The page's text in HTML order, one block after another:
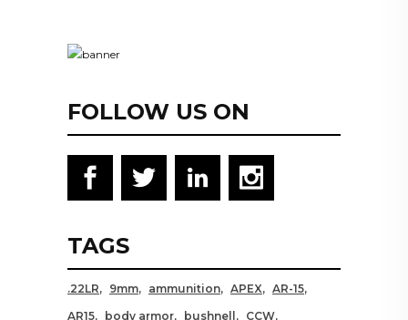
FOLLOW US ON
TAGS
.22LR 9mm ammunition APEX
AR-15
AR15
body armor bushnell
CCW